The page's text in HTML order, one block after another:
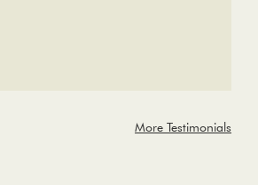
More Testimonials